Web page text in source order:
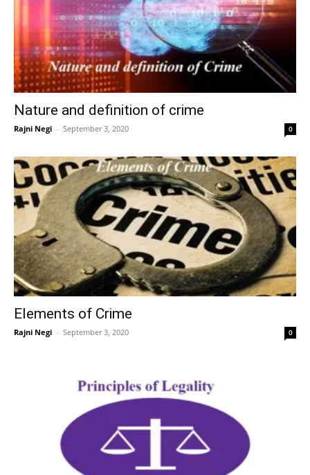
Nature and definition of crime
Rajni Negi – September 3, 2020 0
Elements of Crime
Rajni Negi – September 3, 2020 0